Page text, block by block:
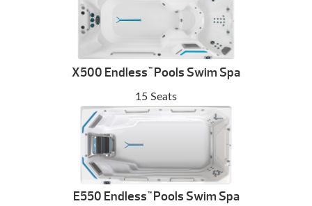
X500 Endless ™Pools Swim Spa
15 Seats
E550 Endless ™Pools Swim Spa